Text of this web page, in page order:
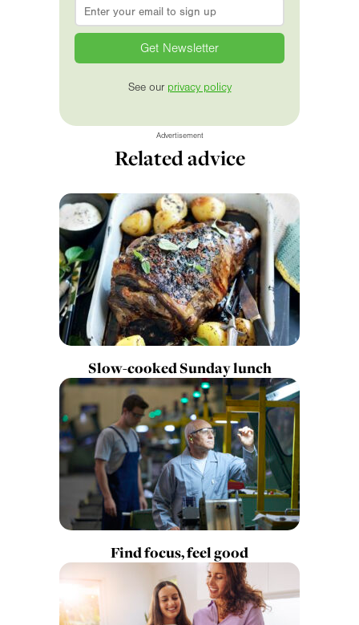
Email
See our privacy policy
Advertisement
Related advice
Slow-cooked Sunday lunch
Find focus, feel good